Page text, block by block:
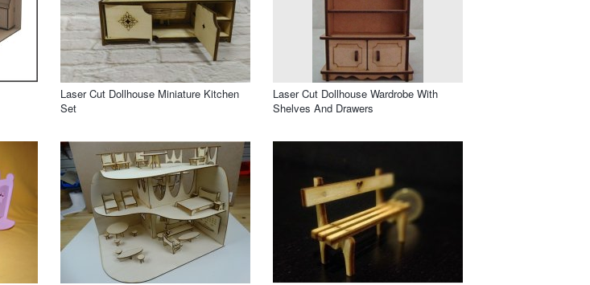
Laser Cut Dollhouse Miniature Kitchen
Set
Laser Cut Dollhouse Wardrobe With
Shelves And Drawers